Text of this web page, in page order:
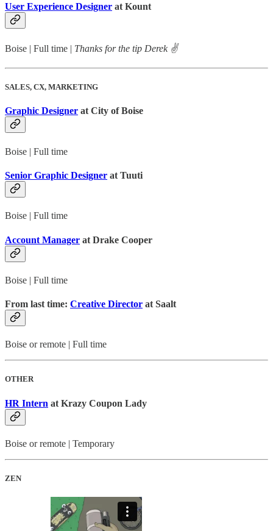
User Experience Designer at Kount
Boise | Full time | Thanks for the tip Derek ✌️
SALES, CX, MARKETING
Graphic Designer at City of Boise
Boise | Full time
Senior Graphic Designer at Tuuti
Boise | Full time
Account Manager at Drake Cooper
Boise | Full time
From last time: Creative Director at Saalt
Boise or remote | Full time
OTHER
HR Intern at Krazy Coupon Lady
Boise or remote | Temporary
ZEN